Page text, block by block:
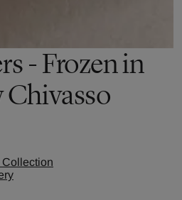
- Frozen in
Chivasso